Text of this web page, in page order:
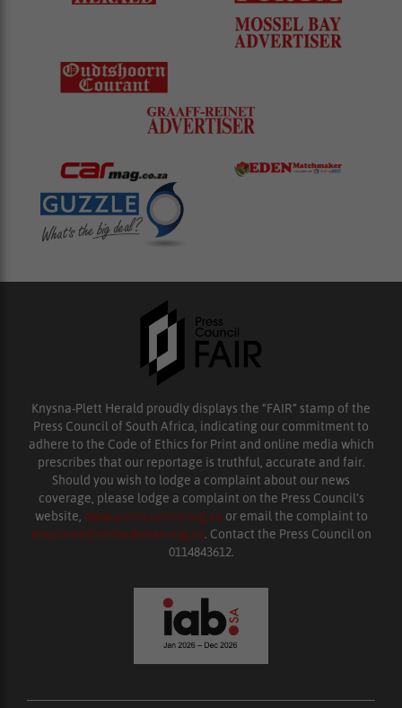
Knysna-Plett Herald proudly displays the “FAIR” stamp of the
Press Council of South Africa, indicating our commitment to
adhere to the Code of Ethics for Print and online media which
prescribes that our reportage is truthful, accurate and fair.
Should you wish to lodge a complaint about our news
coverage, please lodge a complaint on the Press Council’s
website, www.presscouncil.org.za or email the complaint to
enquiries@ombudsman.org.za. Contact the Press Council on
0114843612.